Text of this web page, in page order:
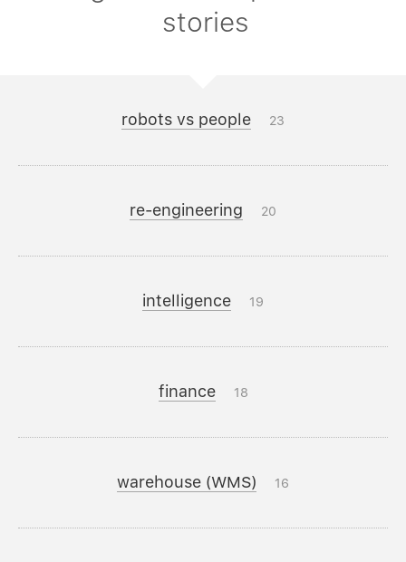
stories
robots vs people 23
re-engineering 20
intelligence 19
finance 18
warehouse (WMS) 16